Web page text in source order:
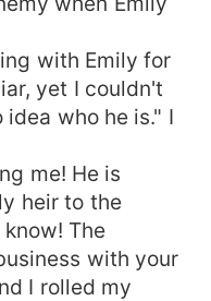
with Emily for
yet I couldn't
who he is." I
me! He is
heir to the
The
with your
I rolled my